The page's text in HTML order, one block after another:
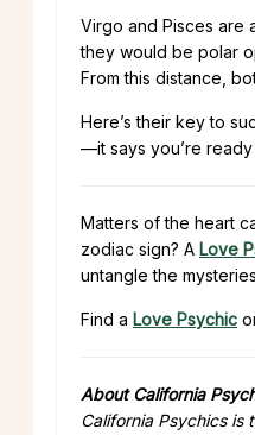
Virgo and Pisces are
they would be polar
From this distance,
Here’s their key to
—it says you’re
Matters of the heart
zodiac sign? A Love
untangle the
Find a Love Psychic
About California
California Psychics